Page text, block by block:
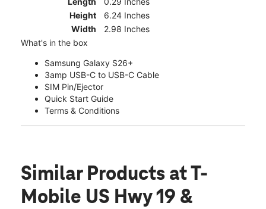
Height
6.24 Inches
Width
2.98 Inches
What's in the box
Samsung Galaxy S26+
3amp USB-C to USB-C Cable
SIM Pin/Ejector
Quick Start Guide
Terms & Conditions
Similar Products at T-
Mobile US Hwy 19 &